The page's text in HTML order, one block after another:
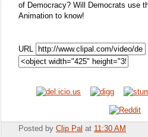
of Democracy? Will Democrats use
Animation to know!
URL
Posted by Clip Pal at 11:30 AM